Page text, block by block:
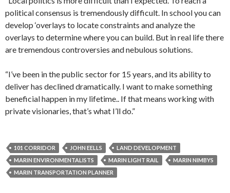
political consensus is tremendously difficult. In school you can
develop ‘overlays to locate constraints and analyze the
overlays to determine where you can build. But in real life there
are tremendous controversies and nebulous solutions.
“I’ve been in the public sector for 15 years, and its ability to
deliver has declined dramatically. I want to make something
beneficial happen in my lifetime.. If that means working with
private visionaries, that’s what I’ll do.”
101 CORRIDOR JOHN EELLS
LAND DEVELOPMENT
MARIN ENVIRONMENTALISTS
MARIN LIGHT RAIL
MARIN NIMBYS
MARIN TRANSPORTATION PLANNER